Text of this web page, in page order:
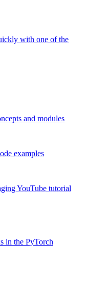
with one of the
and modules
examples
YouTube tutorial
in the PyTorch